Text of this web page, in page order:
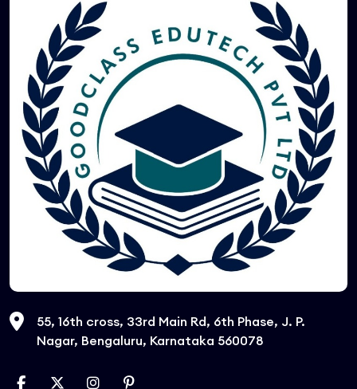
55, 16th cross, 33rd Main Rd, 6th Phase, J. P.
Nagar, Bengaluru, Karnataka 560078